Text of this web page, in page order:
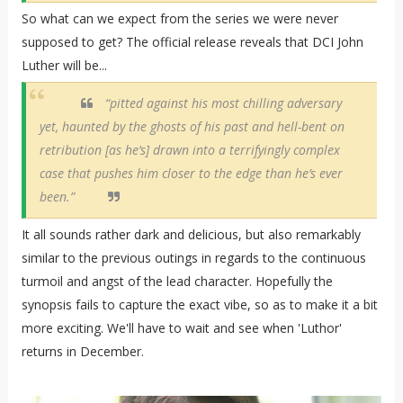
So what can we expect from the series we were never
supposed to get? The official release reveals that DCI John
Luther will be...
“pitted against his most chilling adversary
yet, haunted by the ghosts of his past and hell-bent on
retribution [as he’s] drawn into a terrifyingly complex
case that pushes him closer to the edge than he’s ever
been.”
It all sounds rather dark and delicious, but also remarkably
similar to the previous outings in regards to the continuous
turmoil and angst of the lead character. Hopefully the
synopsis fails to capture the exact vibe, so as to make it a bit
more exciting. We'll have to wait and see when 'Luthor'
returns in December.